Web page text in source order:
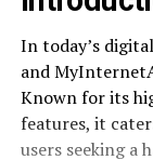
In today’s
and
Known for its
features, it
users seeking a